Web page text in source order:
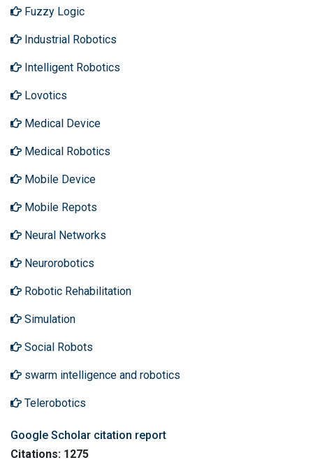
Fuzzy Logic
Industrial Robotics
Intelligent Robotics
Lovotics
Medical Device
Medical Robotics
Mobile Device
Mobile Repots
Neural Networks
Neurorobotics
Robotic Rehabilitation
Simulation
Social Robots
swarm intelligence and robotics
Telerobotics
Google Scholar citation report
Citations: 1275